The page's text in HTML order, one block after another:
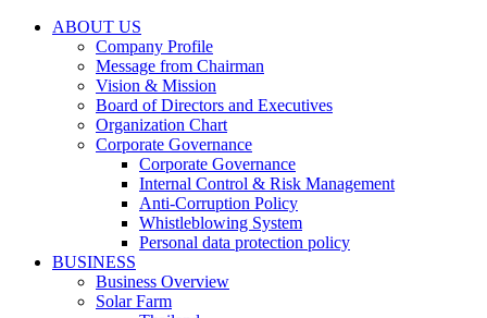
ABOUT US
Company Profile
Message from Chairman
Vision & Mission
Board of Directors and Executives
Organization Chart
Corporate Governance
Corporate Governance
Internal Control & Risk Management
Anti-Corruption Policy
Whistleblowing System
Personal data protection policy
BUSINESS
Business Overview
Solar Farm